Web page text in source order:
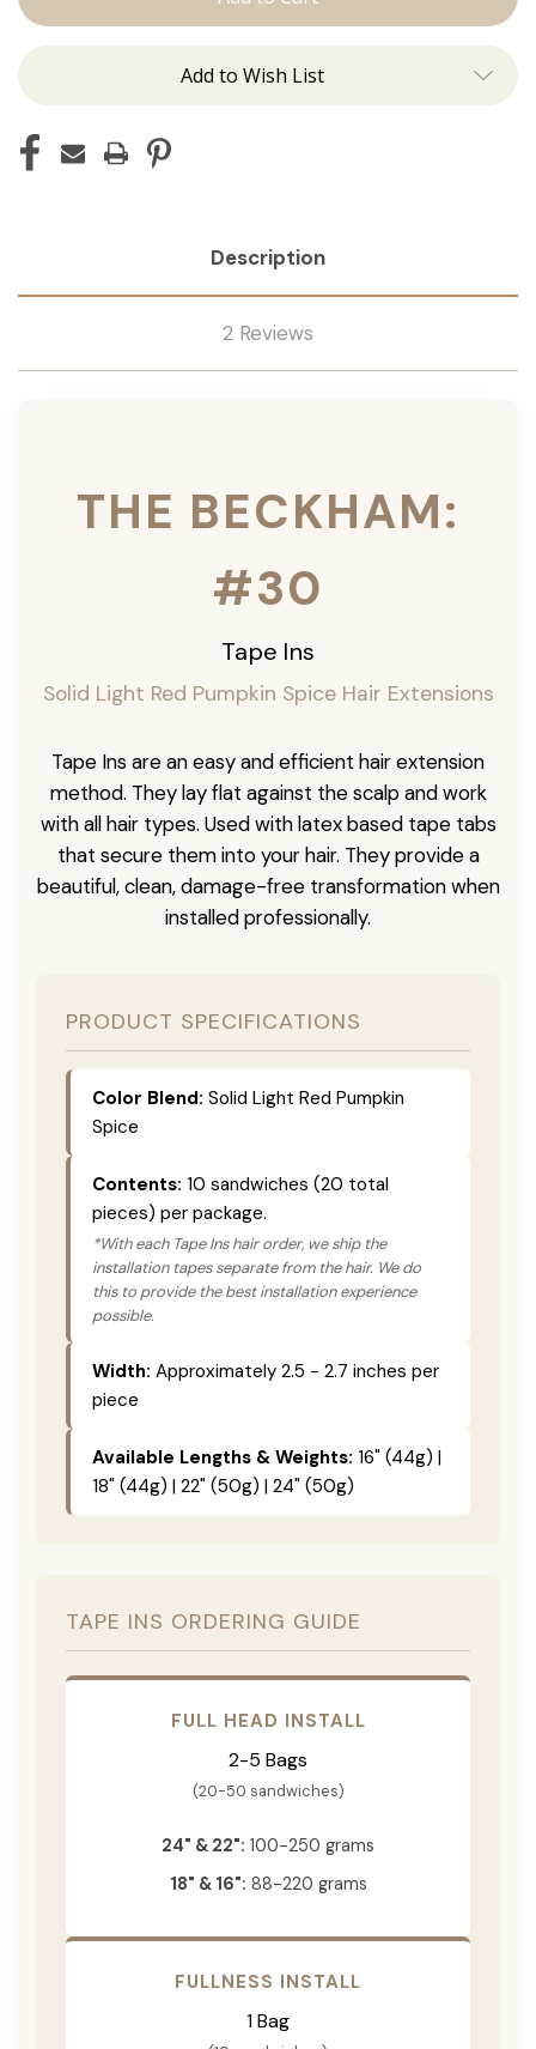
Add to Wish List
Description
2 Reviews
THE BECKHAM:
#30
Tape Ins
Solid Light Red Pumpkin Spice Hair Extensions
Tape Ins are an easy and efficient hair extension
method. They lay flat against the scalp and work
with all hair types. Used with latex based tape tabs
that secure them into your hair. They provide a
beautiful, clean, damage-free transformation when
installed professionally.
PRODUCT SPECIFICATIONS
Color Blend: Solid Light Red Pumpkin
Spice
Contents: 10 sandwiches (20 total
pieces) per package.
*With each Tape Ins hair order, we ship the
installation tapes separate from the hair. We do
this to provide the best installation experience
possible.
Width: Approximately 2.5 - 2.7 inches per
piece
Available Lengths & Weights: 16" (44g) |
18" (44g) | 22" (50g) | 24" (50g)
TAPE INS ORDERING GUIDE
FULL HEAD INSTALL
2-5 Bags
(20-50 sandwiches)
24" & 22": 100-250 grams
18" & 16": 88-220 grams
FULLNESS INSTALL
1 Bag